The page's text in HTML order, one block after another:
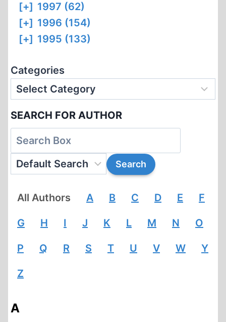
[+] 1997 (62)
[+] 1996 (154)
[+] 1995 (133)
Categories
SEARCH FOR AUTHOR
All Authors A B C D E F
G H I J K L M N O
P Q R S T U V W Y
Z
A